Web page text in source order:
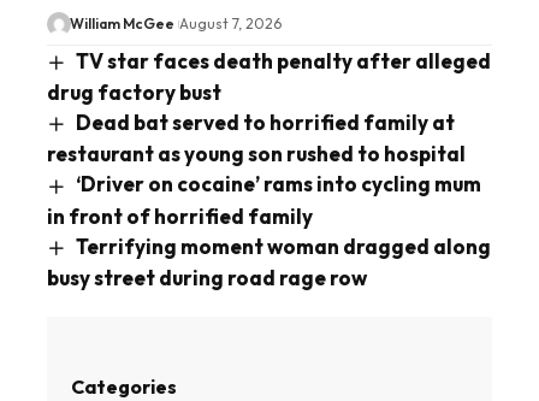
William McGee August 7, 2026
TV star faces death penalty after alleged
drug factory bust
Dead bat served to horrified family at
restaurant as young son rushed to hospital
‘Driver on cocaine’ rams into cycling mum
in front of horrified family
Terrifying moment woman dragged along
busy street during road rage row
Categories